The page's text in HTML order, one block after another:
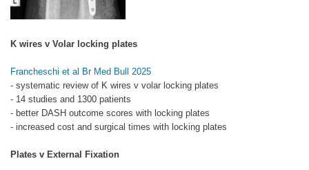
K wires v Volar locking plates
Francheschi et al Br Med Bull 2025
- systematic review of K wires v volar locking plates
- 14 studies and 1300 patients
- better DASH outcome scores with locking plates
- increased cost and surgical times with locking plates
Plates v External Fixation